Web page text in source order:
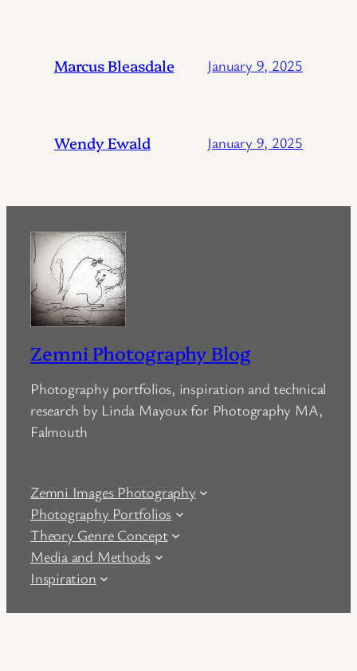
Marcus Bleasdale January 9, 2025
Wendy Ewald January 9, 2025
Zemni Photography Blog
Photography portfolios, inspiration and technical
research by Linda Mayoux for Photography MA,
Falmouth
Zemni Images Photography
Photography Portfolios
Theory Genre Concept
Media and Methods
Inspiration